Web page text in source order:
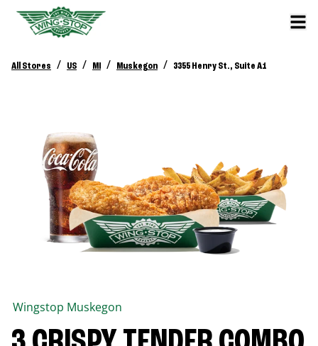
All Stores / US / MI / Muskegon / 3355 Henry St., Suite A1
Wingstop Muskegon